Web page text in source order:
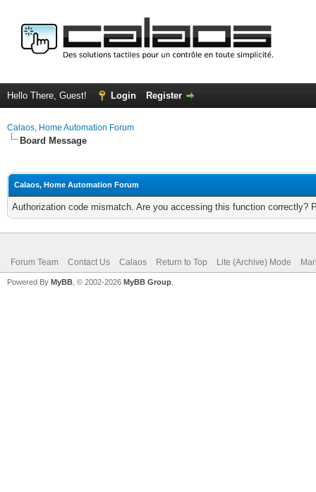
Hello There, Guest! Login Register
Calaos, Home Automation Forum
Board Message
Calaos, Home Automation Forum
Authorization code mismatch. Are you accessing this function correctly?
Forum Team Contact Us Calaos Return to Top Lite (Archive) Mode
Powered By MyBB , © 2002-2026 MyBB Group